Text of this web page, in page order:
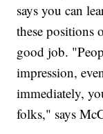
says you can
these positions
good job.
impression,
immediately,
folks," says